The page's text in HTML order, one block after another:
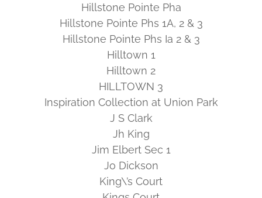
Hillstone Pointe Pha
Hillstone Pointe Phs 1A, 2 & 3
Hillstone Pointe Phs Ia 2 & 3
Hilltown 1
Hilltown 2
HILLTOWN 3
Inspiration Collection at Union Park
J S Clark
Jh King
Jim Elbert Sec 1
Jo Dickson
King\’s Court